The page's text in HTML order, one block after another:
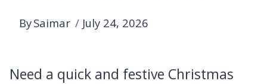
BySaimar July 24, 2026
Need a quick and festive Christmas